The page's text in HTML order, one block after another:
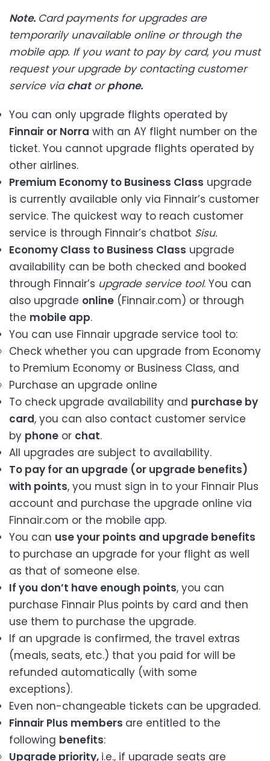
Note. Card payments for upgrades are
temporarily unavailable online or through the
mobile app. If you want to pay by card, you must
request your upgrade by contacting customer
service viachatorphone.
You can only upgrade flights operated by
Finnair or Norra with an AY flight number on the
ticket. You cannot upgrade flights operated by
other airlines.
Premium Economy to Business Class upgrade
is currently available only via Finnair’s customer
service. The quickest way to reach customer
service is through Finnair’s chatbot Sisu.
Economy Class to Business Class upgrade
availability can be both checked and booked
through Finnair’s upgrade service tool. You can
also upgrade online (Finnair.com) or through
the mobile app.
You can use Finnair upgrade service tool to:
Check whether you can upgrade from Economy
to Premium Economy or Business Class, and
Purchase an upgrade online
To check upgrade availability and purchase by
card, you can also contact customer service
by phone or chat.
All upgrades are subject to availability.
To pay for an upgrade (or upgrade benefits)
with points, you must sign in to your Finnair Plus
account and purchase the upgrade online via
Finnair.com or the mobile app.
You can use your points and upgrade benefits
to purchase an upgrade for your flight as well
as that of someone else.
If you don’t have enough points, you can
purchase Finnair Plus points by card and then
use them to purchase the upgrade.
If an upgrade is confirmed, the travel extras
(meals, seats, etc.) that you paid for will be
refunded automatically (with some
exceptions).
Even non-changeable tickets can be upgraded.
Finnair Plus members are entitled to the
following benefits:
Upgrade priority, i.e., if upgrade seats are